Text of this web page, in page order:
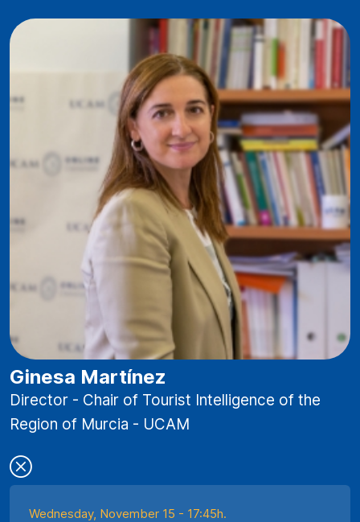
Ginesa Martínez
Director - Chair of Tourist Intelligence of the
Region of Murcia - UCAM
Wednesday, November 15 - 17:45h.